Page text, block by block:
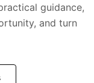
guidance,
and turn